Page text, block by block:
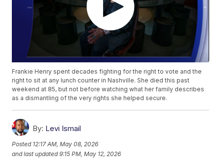
Frankie Henry spent decades fighting for the right to vote and the
right to sit at any lunch counter in Nashville. She died this past
weekend at 85, but not before watching what her family describes
as a dismantling of the very rights she helped secure.
By: Levi Ismail
Posted 12:17 AM, May 08, 2026
and last updated 9:15 PM, May 12, 2026